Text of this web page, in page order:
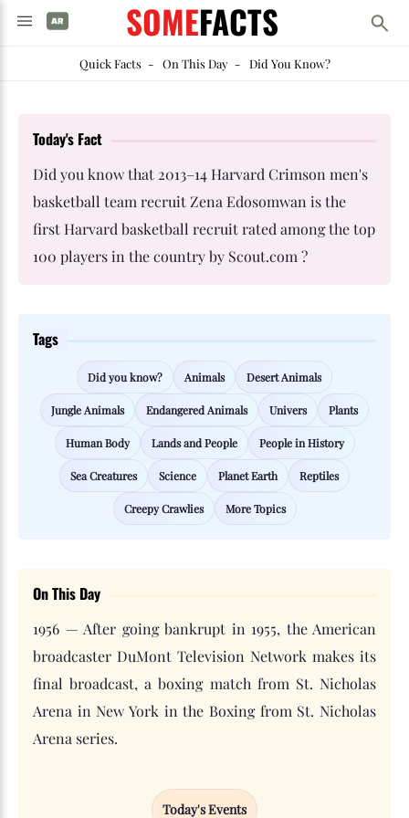
SOMEFACTS
Quick Facts- On This Day- Did You Know?
Today's Fact
Did you know that 2013–14 Harvard Crimson men's
basketball team recruit Zena Edosomwan is the
first Harvard basketball recruit rated among the top
100 players in the country by Scout.com ?
Tags
Did you know? Animals Desert Animals
Jungle Animals Endangered Animals Univers Plants
Human Body Lands and People People in History
Sea Creatures Science Planet Earth Reptiles
Creepy Crawlies More Topics
On This Day
1956 — After going bankrupt in 1955, the American
broadcaster DuMont Television Network makes its
final broadcast, a boxing match from St. Nicholas
Arena in New York in the Boxing from St. Nicholas
Arena series.
Today's Events